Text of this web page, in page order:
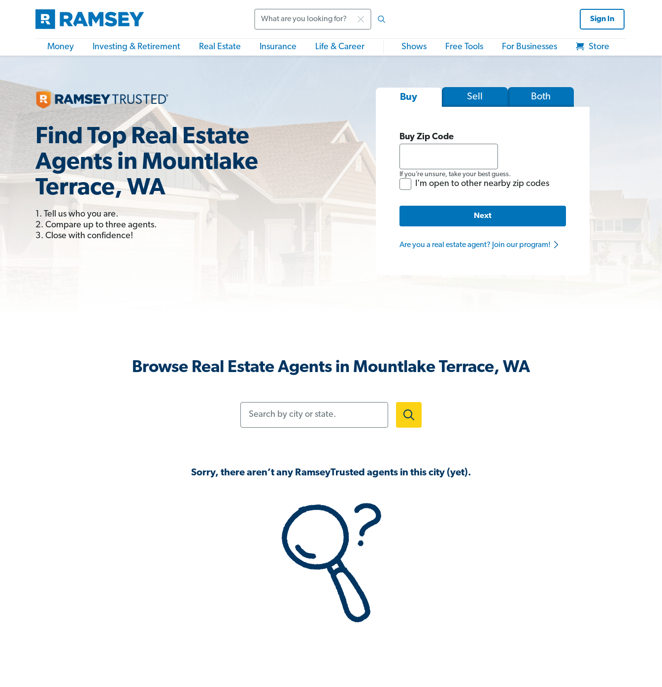
Sign In
Money Investing & Retirement Real Estate Insurance Life & Career Shows Free Tools For Businesses Store
Find Top Real Estate
Agents in Mountlake
Terrace, WA
1. Tell us who you are.
2. Compare up to three agents.
3. Close with confidence!
Buy Sell Both
Buy Zip Code
If you’re unsure, take your best guess.
I'm open to other nearby zip codes
Next
Are you a real estate agent? Join our program!
Browse Real Estate Agents in Mountlake Terrace, WA
Sorry, there aren’t any RamseyTrusted agents in this city (yet).